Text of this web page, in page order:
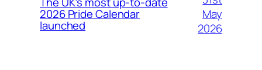
2026 Pride Calendar
launched
May
2026